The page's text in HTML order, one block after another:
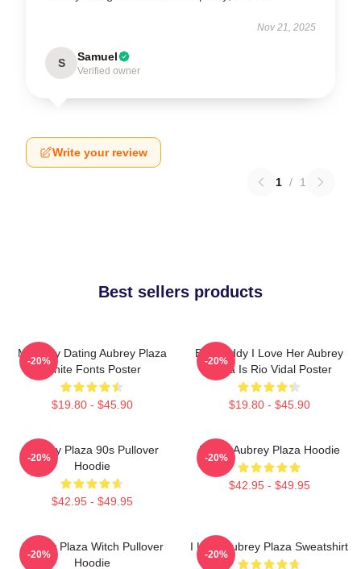
Nov 21, 2025
S Samuel
Verified owner
Write your review
1 / 1
Best sellers products
Mentally Dating Aubrey Plaza
White Fonts Poster
$19.80 - $45.90
-20%
But Daddy I Love Her Aubrey
Plaza Is Rio Vidal Poster
$19.80 - $45.90
-20%
Aubrey Plaza 90s Pullover
Hoodie
$42.95 - $49.95
-20%
I Love Aubrey Plaza Hoodie
$42.95 - $49.95
-20%
Aubrey Plaza Witch Pullover
Hoodie
-20%
I Love Aubrey Plaza Sweatshirt
-20%